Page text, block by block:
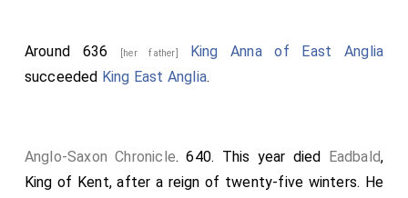
Around 636 [her father]
King Anna of East Anglia
succeeded King East Anglia.
Anglo-Saxon Chronicle. 640. This year died Eadbald,
King of Kent, after a reign of twenty-five winters. He